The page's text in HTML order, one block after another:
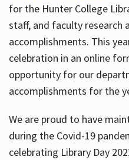
for the Hunter College
staff, and faculty research
accomplishments. This
celebration in an online
opportunity for our
accomplishments for the
We are proud to have
during the Covid-19
celebrating Library Day